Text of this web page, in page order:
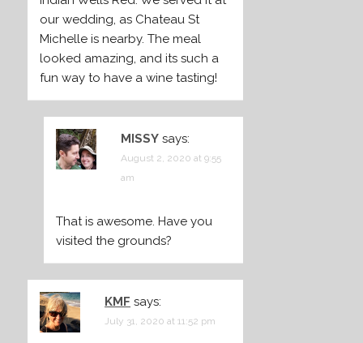
our wedding, as Chateau St
Michelle is nearby. The meal
looked amazing, and its such a
fun way to have a wine tasting!
MISSY says:
August 2, 2020 at 9:55
am
That is awesome. Have you
visited the grounds?
KMF says:
July 31, 2020 at 11:52 pm